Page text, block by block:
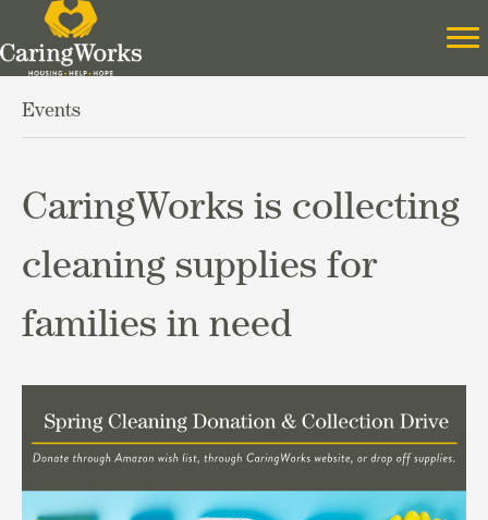
Events
CaringWorks is collecting
cleaning supplies for
families in need